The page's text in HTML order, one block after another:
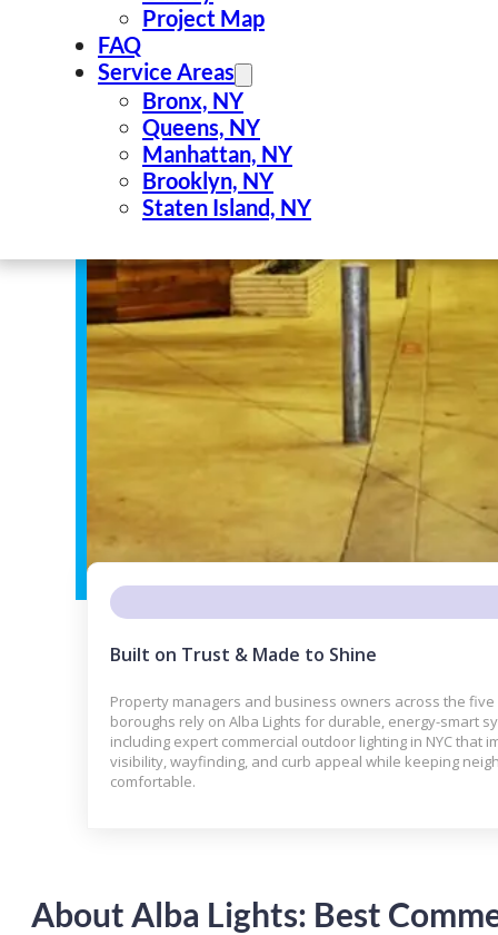
Project Map
FAQ
Service Areas
Bronx, NY
Queens, NY
Manhattan, NY
Brooklyn, NY
Staten Island, NY
Built on Trust & Made to Shine
Property managers and business owners across the five
boroughs rely on Alba Lights for durable, energy-smart
including expert commercial outdoor lighting in NYC that
visibility, wayfinding, and curb appeal while keeping
comfortable.
About Alba Lights: Best